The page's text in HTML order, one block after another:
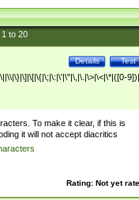
1to 20
Test
Details
To make it clear, if this is
it will not accept diacritics
Rating: Not yet